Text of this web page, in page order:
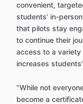
convenient,
students’ in-
that pilots stay
to continue their
access to a
increases
“While not
become a